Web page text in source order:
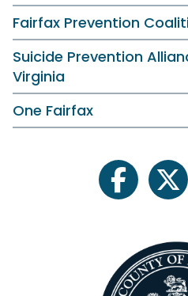
Fairfax Prevention
Suicide Prevention
Virginia
One Fairfax
facebook